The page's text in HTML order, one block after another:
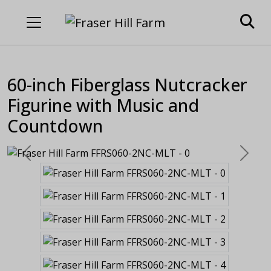
60-inch Fiberglass Nutcracker
Figurine with Music and
Countdown
Previous Next